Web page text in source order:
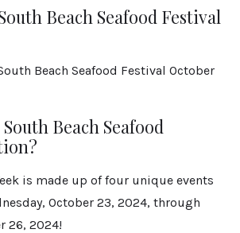
Beach Seafood Festival
Beach Seafood Festival October
Beach Seafood
is made up of four unique events
October 23, 2024, through
26, 2024!